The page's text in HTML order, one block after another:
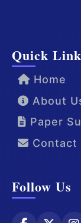
Quick
Home
About
Paper
Contact
Follow Us